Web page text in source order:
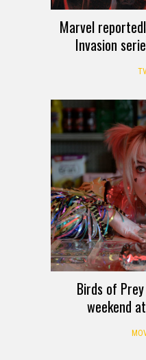
Marvel
Invasion
Birds of
weekend